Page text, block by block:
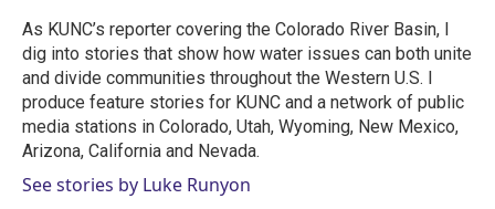
r
I
n
As KUNC’s reporter covering the Colorado River Basin, I
dig into stories that show how water issues can both unite
and divide communities throughout the Western U.S. I
produce feature stories for KUNC and a network of public
media stations in Colorado, Utah, Wyoming, New Mexico,
Arizona, California and Nevada.
See stories by Luke Runyon